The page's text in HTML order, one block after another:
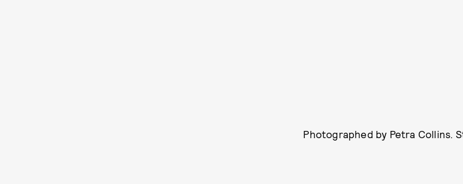
Photographed by Petra Collins.